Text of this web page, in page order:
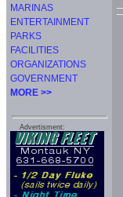
MARINAS
ENTERTAINMENT
PARKS
FACILITIES
ORGANIZATIONS
GOVERNMENT
MORE >>
Advertisment: